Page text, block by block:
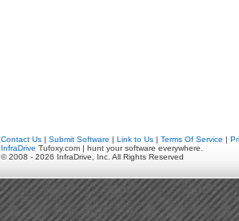
Contact Us | Submit Software | Link to Us | Terms Of Service |
InfraDrive Tufoxy.com | hunt your software everywhere.
© 2008 - 2026 InfraDrive, Inc. All Rights Reserved